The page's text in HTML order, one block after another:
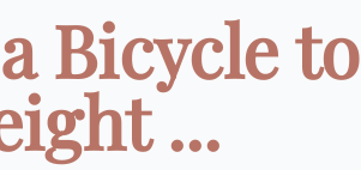
Bicycle to
...